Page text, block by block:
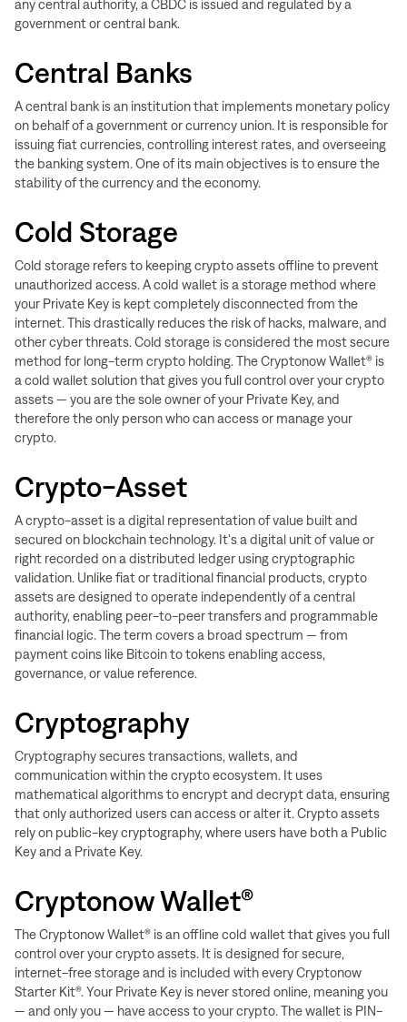
any central authority, a CBDC is issued and regulated by a
government or central bank.
Central Banks
A central bank is an institution that implements monetary policy
on behalf of a government or currency union. It is responsible for
issuing fiat currencies, controlling interest rates, and overseeing
the banking system. One of its main objectives is to ensure the
stability of the currency and the economy.
Cold Storage
Cold storage refers to keeping crypto assets offline to prevent
unauthorized access. A cold wallet is a storage method where
your Private Key is kept completely disconnected from the
internet. This drastically reduces the risk of hacks, malware, and
other cyber threats. Cold storage is considered the most secure
method for long-term crypto holding. The Cryptonow Wallet® is
a cold wallet solution that gives you full control over your crypto
assets — you are the sole owner of your Private Key, and
therefore the only person who can access or manage your
crypto.
Crypto-Asset
A crypto-asset is a digital representation of value built and
secured on blockchain technology. It's a digital unit of value or
right recorded on a distributed ledger using cryptographic
validation. Unlike fiat or traditional financial products, crypto
assets are designed to operate independently of a central
authority, enabling peer-to-peer transfers and programmable
financial logic. The term covers a broad spectrum — from
payment coins like Bitcoin to tokens enabling access,
governance, or value reference.
Cryptography
Cryptography secures transactions, wallets, and
communication within the crypto ecosystem. It uses
mathematical algorithms to encrypt and decrypt data, ensuring
that only authorized users can access or alter it. Crypto assets
rely on public-key cryptography, where users have both a Public
Key and a Private Key.
Cryptonow Wallet®
The Cryptonow Wallet® is an offline cold wallet that gives you full
control over your crypto assets. It is designed for secure,
internet-free storage and is included with every Cryptonow
Starter Kit®. Your Private Key is never stored online, meaning you
— and only you — have access to your crypto. The wallet is PIN-